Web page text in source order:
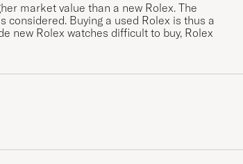
market value than a new Rolex. The
considered. Buying a used Rolex is thus a
new Rolex watches difficult to buy, Rolex